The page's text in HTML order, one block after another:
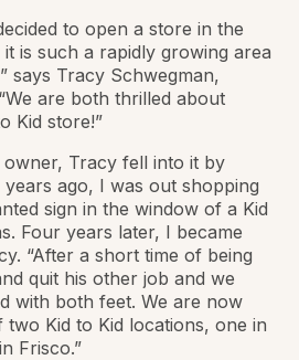
to open a store in the
is such a rapidly growing area
says Tracy Schwegman,
are both thrilled about
Kid store!”
owner, Tracy fell into it by
years ago, I was out shopping
sign in the window of a Kid
Four years later, I became
“After a short time of being
quit his other job and we
with both feet. We are now
Kid to Kid locations, one in
Frisco.”